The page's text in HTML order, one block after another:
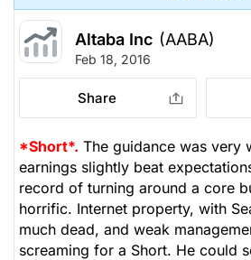
Altaba Inc (AABA)
Feb 18, 2016
Share
*Short*. The guidance was very
earnings slightly beat
record of turning around a core
horrific. Internet property, with
much dead, and weak
screaming for a Short. He could